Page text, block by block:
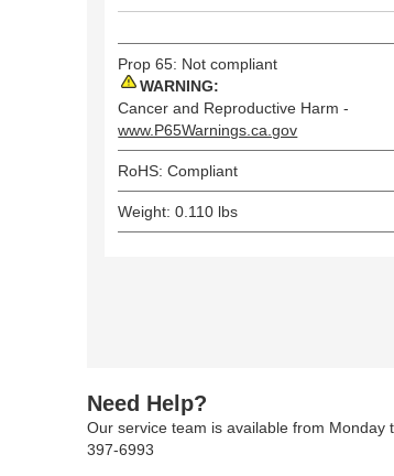
Prop 65: Not compliant
WARNING:
Cancer and Reproductive Harm -
www.P65Warnings.ca.gov
RoHS: Compliant
Weight: 0.110 lbs
Need Help?
Our service team is available from
397-6993